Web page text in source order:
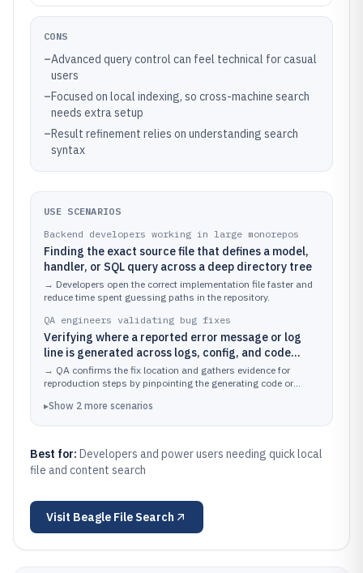
CONS
–Advanced query control can feel technical for casual
users
–Focused on local indexing, so cross-machine search
needs extra setup
–Result refinement relies on understanding search
syntax
USE SCENARIOS
Backend developers working in large monorepos
Finding the exact source file that defines a model,
handler, or SQL query across a deep directory tree
→ Developers open the correct implementation file faster and
reduce time spent guessing paths in the repository.
QA engineers validating bug fixes
Verifying where a reported error message or log
line is generated across logs, config, and code
folders
→ QA confirms the fix location and gathers evidence for
reproduction steps by pinpointing the generating code or
▸Show 2 more scenarios
Best for: Developers and power users needing quick local
file and content search
Visit Beagle File Search